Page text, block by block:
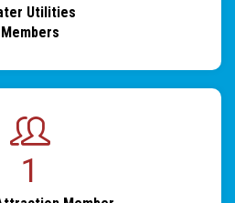
Utilities
Members
1